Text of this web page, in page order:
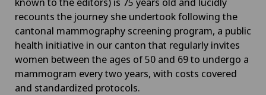
recounts the journey she undertook following the
cantonal mammography screening program, a public
health initiative in our canton that regularly invites
women between the ages of 50 and 69 to undergo a
mammogram every two years, with costs covered
and standardized protocols.